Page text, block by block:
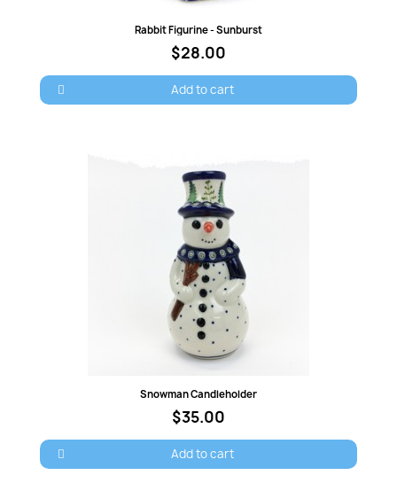
Quick view
Rabbit Figurine - Sunburst
$28.00
Add to cart
Quick view
Snowman Candleholder
$35.00
Add to cart